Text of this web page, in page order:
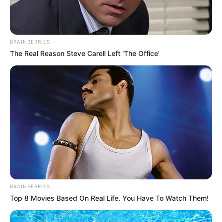
An eagle sculpture at the entrance of Chattanooga’s
1930s-era Joel Solomon Federal Building, which the new
courthouse was inspired by — and will replace.
Carol M. Highsmith/Buyenlarge/Getty Images
BRAINBERRIES
The Real Reason Steve Carell Left 'The Office'
BRAINBERRIES
Top 8 Movies Based On Real Life. You Have To Watch Them!